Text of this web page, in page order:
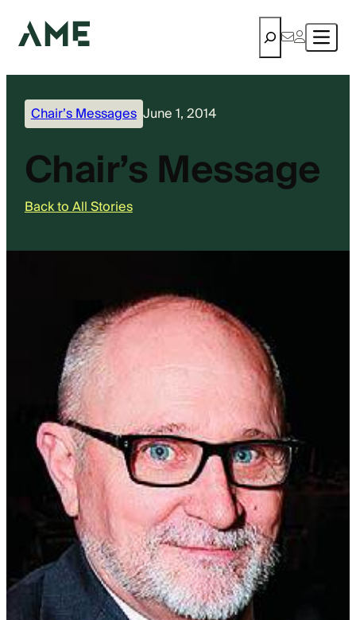
Search
Chair’s Messages June 1, 2014
Chair’s Message
Back to All Stories